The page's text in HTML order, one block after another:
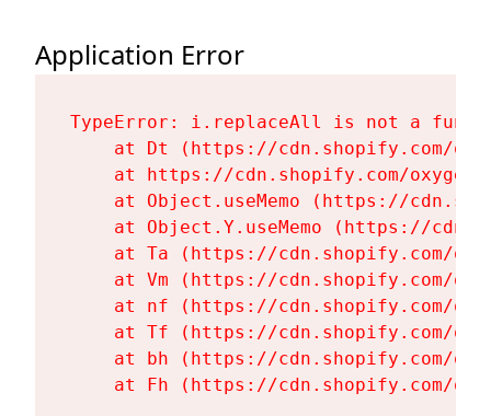
Application Error
TypeError: i.replaceAll is not a
at Dt (https://cdn.shopify.com/
at https://cdn.shopify.com/
at Object.useMemo (https://
at Object.Y.useMemo (https://
at Ta (https://cdn.shopify.com/
at Vm (https://cdn.shopify.com/
at nf (https://cdn.shopify.com/
at Tf (https://cdn.shopify.com/
at bh (https://cdn.shopify.com/
at Fh (https://cdn.shopify.com/